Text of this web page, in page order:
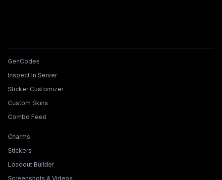
Tools & Features
GenCodes
Inspect In Server
Sticker Customizer
Custom Skins
Combo Feed
Collections & Builders
Charms
Stickers
Loadout Builder
Screenshots & Videos